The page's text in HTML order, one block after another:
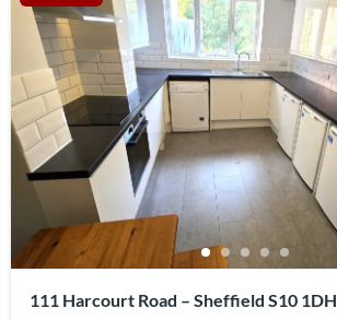
111 Harcourt Road – Sheffield S10 1DH